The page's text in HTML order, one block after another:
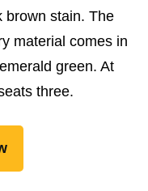
brown stain. The
material comes in
green. At
three.